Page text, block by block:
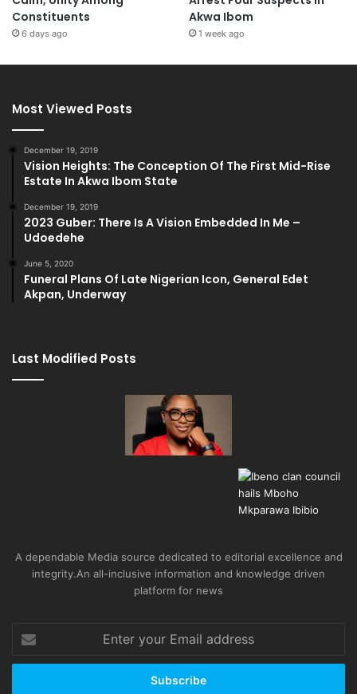
Constituents
6 days ago
Akwa Ibom
1 week ago
Most Viewed Posts
December 19, 2019
Vision Heights: The Conception Of The First Mid-Rise
Estate In Akwa Ibom State
December 19, 2019
2023 Guber: There Is A Vision Embedded In Me –
Udoedehe
June 5, 2020
Funeral Plans Of Late Nigerian Icon, General Edet
Akpan, Underway
Last Modified Posts
A dependable Media source dedicated to editorial excellence and
integrity.An all-inclusive information and knowledge driven
platform for news
your
Email